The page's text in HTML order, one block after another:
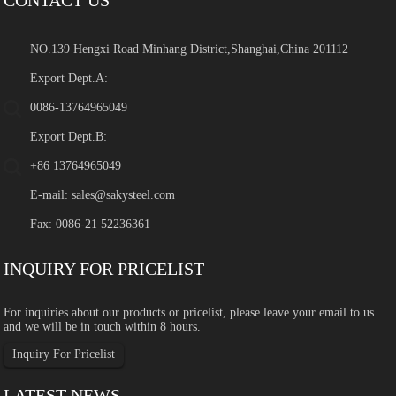
NO.139 Hengxi Road Minhang District,Shanghai,China 201112
Export Dept.A:
0086-13764965049
Export Dept.B:
+86 13764965049
E-mail:sales@sakysteel.com
Fax: 0086-21 52236361
INQUIRY FOR PRICELIST
For inquiries about our products or pricelist, please leave your email to us
and we will be in touch within 8 hours.
Inquiry For Pricelist